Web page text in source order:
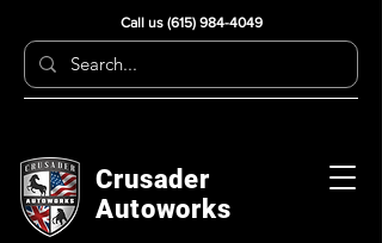
Call us (615) 984-4049
Crusader
Autoworks